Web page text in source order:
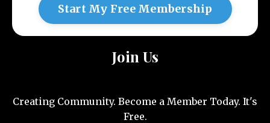
Start My Free Membership
Join Us
Creating Community. Become a Member Today. It's
Free.